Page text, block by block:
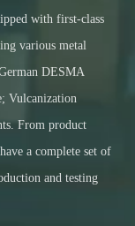
with first-class
various metal
DESMA
Vulcanization
From product
a complete set of
and testing